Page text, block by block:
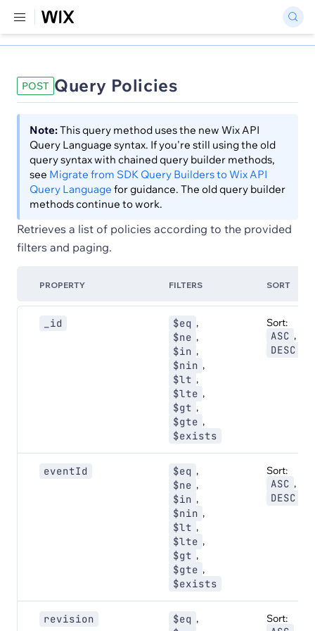
POST Query Policies
Note:This query method uses the new Wix API
Query Language syntax. If you're still using the old
query syntax with chained query builder methods,
see Migrate from SDK Query Builders to Wix API
Query Language for guidance. The old query builder
methods continue to work.
Retrieves a list of policies according to the provided
filters and paging.
PROPERTY FILTERS SORT
_id $eq ,
$ne ,
$in ,
$nin ,
$lt ,
$lte ,
$gt ,
$gte ,
$exists
Sort:
ASC ,
DESC
eventId $eq ,
$ne ,
$in ,
$nin ,
$lt ,
$lte ,
$gt ,
$gte ,
$exists
Sort:
ASC ,
DESC
revision $eq ,
Sort: